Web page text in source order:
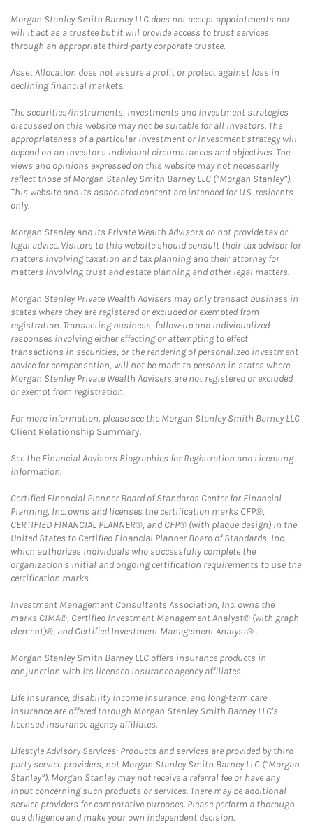
Morgan Stanley Smith Barney LLC does not accept appointments nor
will it act as a trustee but it will provide access to trust services
through an appropriate third-party corporate trustee.
Asset Allocation does not assure a profit or protect against loss in
declining financial markets.
The securities/instruments, investments and investment strategies
discussed on this website may not be suitable for all investors. The
appropriateness of a particular investment or investment strategy will
depend on an investor's individual circumstances and objectives. The
views and opinions expressed on this website may not necessarily
reflect those of Morgan Stanley Smith Barney LLC (“Morgan Stanley”).
This website and its associated content are intended for U.S. residents
only.
Morgan Stanley and its Private Wealth Advisors do not provide tax or
legal advice. Visitors to this website should consult their tax advisor for
matters involving taxation and tax planning and their attorney for
matters involving trust and estate planning and other legal matters.
Morgan Stanley Private Wealth Advisers may only transact business in
states where they are registered or excluded or exempted from
registration. Transacting business, follow-up and individualized
responses involving either effecting or attempting to effect
transactions in securities, or the rendering of personalized investment
advice for compensation, will not be made to persons in states where
Morgan Stanley Private Wealth Advisers are not registered or excluded
or exempt from registration.
For more information, please see the Morgan Stanley Smith Barney LLC
Client Relationship Summary.
See the Financial Advisors Biographies for Registration and Licensing
information.
Certified Financial Planner Board of Standards Center for Financial
Planning, Inc. owns and licenses the certification marks CFP®,
CERTIFIED FINANCIAL PLANNER®, and CFP® (with plaque design) in the
United States to Certified Financial Planner Board of Standards, Inc.,
which authorizes individuals who successfully complete the
organization's initial and ongoing certification requirements to use the
certification marks.
Investment Management Consultants Association, Inc. owns the
marks CIMA®, Certified Investment Management Analyst® (with graph
element)®, and Certified Investment Management Analyst® .
Morgan Stanley Smith Barney LLC offers insurance products in
conjunction with its licensed insurance agency affiliates.
Life insurance, disability income insurance, and long-term care
insurance are offered through Morgan Stanley Smith Barney LLC's
licensed insurance agency affiliates.
Lifestyle Advisory Services: Products and services are provided by third
party service providers, not Morgan Stanley Smith Barney LLC (“Morgan
Stanley”). Morgan Stanley may not receive a referral fee or have any
input concerning such products or services. There may be additional
service providers for comparative purposes. Please perform a thorough
due diligence and make your own independent decision.